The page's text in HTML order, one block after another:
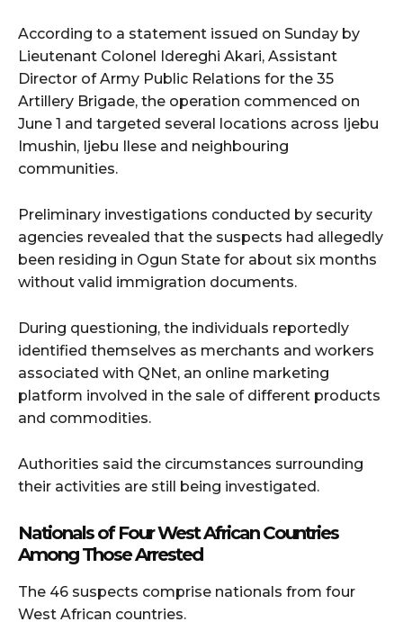
According to a statement issued on Sunday by
Lieutenant Colonel Idereghi Akari, Assistant
Director of Army Public Relations for the 35
Artillery Brigade, the operation commenced on
June 1 and targeted several locations across Ijebu
Imushin, Ijebu Ilese and neighbouring
communities.
Preliminary investigations conducted by security
agencies revealed that the suspects had allegedly
been residing in Ogun State for about six months
without valid immigration documents.
During questioning, the individuals reportedly
identified themselves as merchants and workers
associated with QNet, an online marketing
platform involved in the sale of different products
and commodities.
Authorities said the circumstances surrounding
their activities are still being investigated.
Nationals of Four West African Countries
Among Those Arrested
The 46 suspects comprise nationals from four
West African countries.